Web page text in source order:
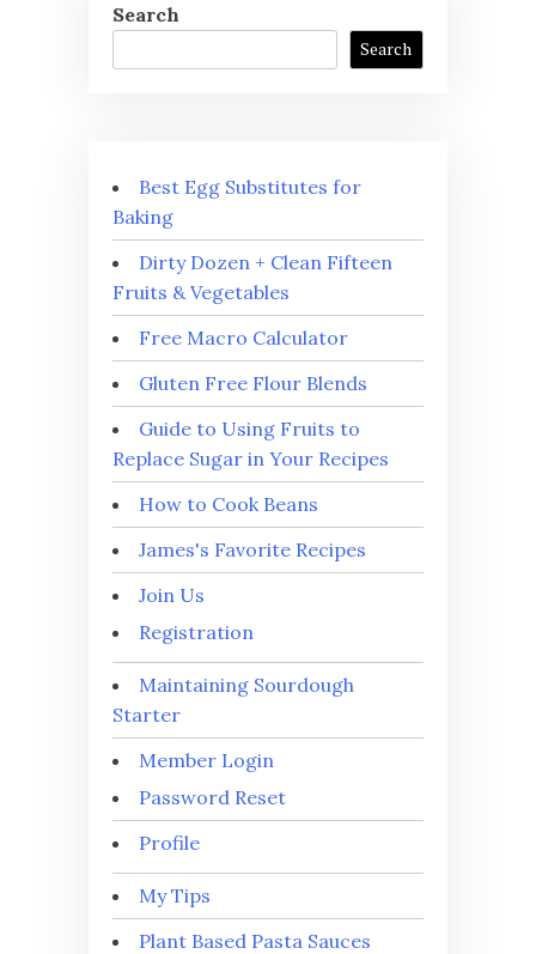
Search
Search
Best Egg Substitutes for
Baking
Dirty Dozen + Clean Fifteen
Fruits & Vegetables
Free Macro Calculator
Gluten Free Flour Blends
Guide to Using Fruits to
Replace Sugar in Your Recipes
How to Cook Beans
James's Favorite Recipes
Join Us
Registration
Maintaining Sourdough
Starter
Member Login
Password Reset
Profile
My Tips
Plant Based Pasta Sauces